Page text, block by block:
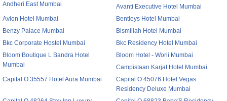
Andheri East Mumbai
Avanti Executive Hotel Mumbai
Avion Hotel Mumbai
Bentleys Hotel Mumbai
Benzy Palace Mumbai
Bismillah Hotel Mumbai
Bkc Corporate Hostel Mumbai
Bkc Residency Hotel Mumbai
Bloom Boutique L Bandra Hotel
Mumbai
Bloom Hotel - Worli Mumbai
Campistaan Karjat Hotel Mumbai
Capital O 35557 Hotel Aura Mumbai
Capital O 45076 Hotel Vegas
Residency Deluxe Mumbai